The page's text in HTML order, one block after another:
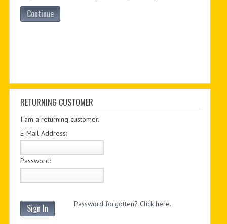
Continue
RETURNING CUSTOMER
I am a returning customer.
E-Mail Address:
Password:
Sign In Password forgotten? Click here.